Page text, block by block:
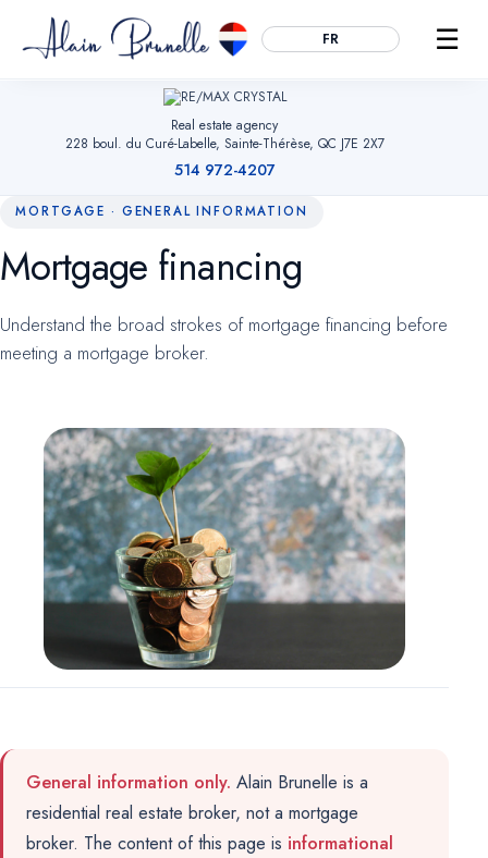
Essential ALWAYS ACTIVE
navigation. Without them, the site cannot work.
pages are useful so we can improve the site. No advertising
data.
Marketing OPTIONAL
For future campaigns (Google remarketing, Meta pixel). No
marketing cookies are active at this time.
FR ☰
Real estate agency
228 boul. du Curé-Labelle, Sainte-Thérèse, QC J7E 2X7
514 972-4207
MORTGAGE · GENERAL INFORMATION
Mortgage financing
Understand the broad strokes of mortgage financing before
meeting a mortgage broker.
General information only. Alain Brunelle is a
residential real estate broker, not a mortgage
broker. The content of this page is informational